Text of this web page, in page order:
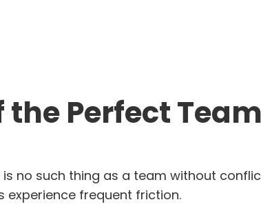
the Perfect Team
no such thing as a team without
frequent friction.